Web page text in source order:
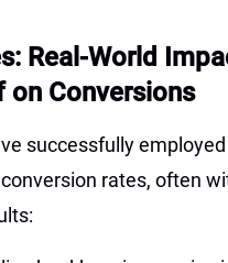
Real-World
on Conversions
successfully
rates, often